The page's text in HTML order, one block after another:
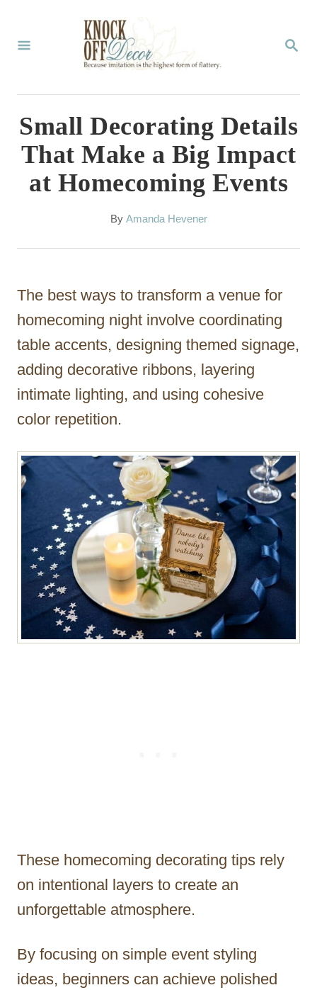
S
R
H
Small Decorating Details
That Make a Big Impact
at Homecoming Events
By A
t
r
Amanda Hevener
The best ways to transform a venue for
homecoming night involve coordinating
table accents, designing themed signage,
adding decorative ribbons, layering
intimate lighting, and using cohesive
color repetition.
These homecoming decorating tips rely
on intentional layers to create an
unforgettable atmosphere.
By focusing on simple event styling
ideas, beginners can achieve polished